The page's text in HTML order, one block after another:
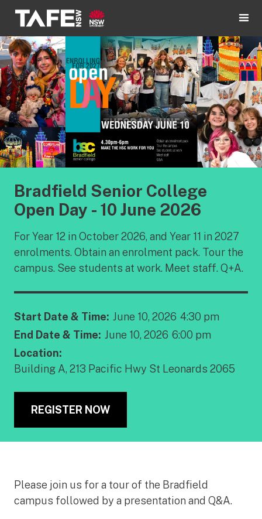
Bradfield Senior College
Open Day - 10 June 2026
For Year 12 in October 2026, and Year 11 in 2027
enrolments. Obtain an enrolment pack. Tour the
campus. See students at work. Meet staff. Q+A.
Start Date & Time: June 10, 2026 4:30 pm
End Date & Time: June 10, 2026 6:00 pm
Location:
Building A, 213 Pacific Hwy St Leonards 2065
REGISTER NOW
Please join us for a tour of the Bradfield
campus followed by a presentation and Q&A.